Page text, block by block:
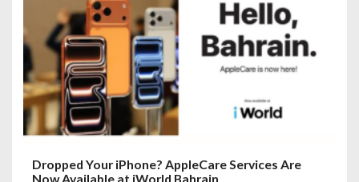
Dropped Your iPhone? AppleCare Services Are
Now Available at iWorld Bahrain